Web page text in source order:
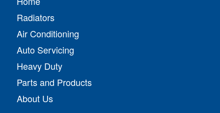
Radiators
Air Conditioning
Auto Servicing
Heavy Duty
Parts and Products
About Us